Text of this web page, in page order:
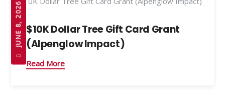
JUNE 8, 2026 $10K Dollar Tree Gift Card Grant
(Alpenglow Impact)
Read More